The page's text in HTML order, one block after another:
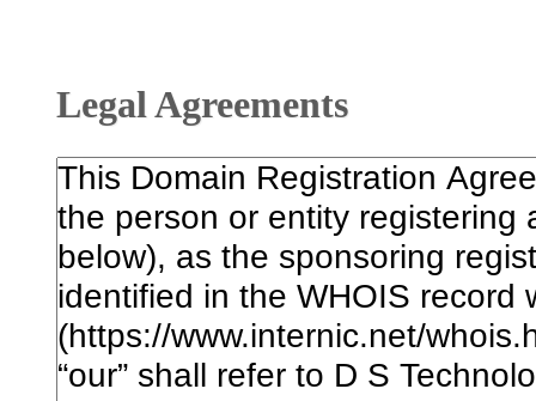
Legal Agreements